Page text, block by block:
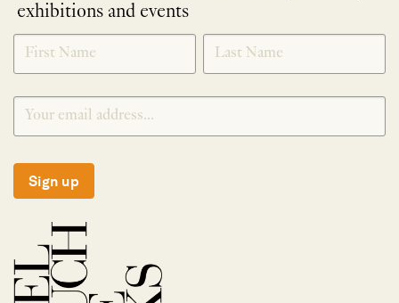
exhibitions and events
NEWLETTER
SIGNUP
*
Sign up